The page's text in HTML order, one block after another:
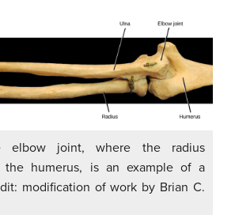
elbow joint, where the radius
the humerus, is an example of a
modification of work by Brian C.